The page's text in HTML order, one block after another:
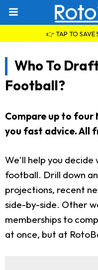
👉 TAP TO SAVE
Who To
Football?
Compare up to four
you fast advice. All
We'll help you
football. Drill down
projections, recent
side-by-side. Other
memberships to
at once, but at